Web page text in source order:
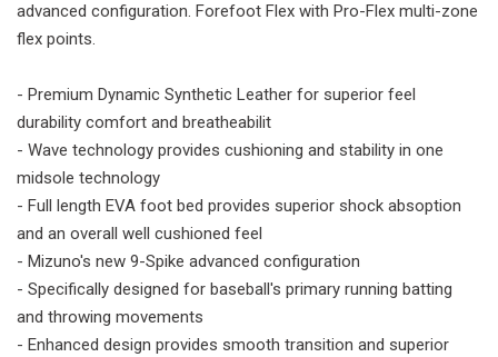
advanced configuration. Forefoot Flex with Pro-Flex multi-zone
flex points.
- Premium Dynamic Synthetic Leather for superior feel
durability comfort and breatheabilit
- Wave technology provides cushioning and stability in one
midsole technology
- Full length EVA foot bed provides superior shock absoption
and an overall well cushioned feel
- Mizuno's new 9-Spike advanced configuration
- Specifically designed for baseball's primary running batting
and throwing movements
- Enhanced design provides smooth transition and superior